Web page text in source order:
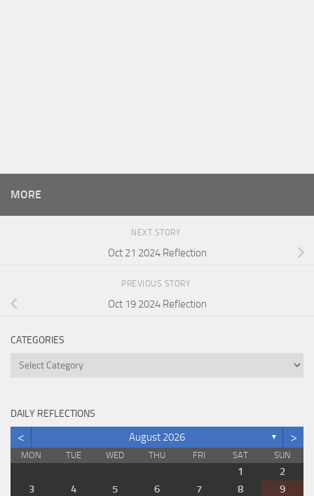
MORE
NEXT STORY
Oct 21 2024 Reflection
PREVIOUS STORY
Oct 19 2024 Reflection
CATEGORIES
Categories
DAILY REFLECTIONS
< August 2026 ▼ >
MON TUE WED THU FRI SAT SUN
1
2
3
4 5 6 7 8
9